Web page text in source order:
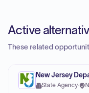
Active
These related
New Jersey
State Agency·